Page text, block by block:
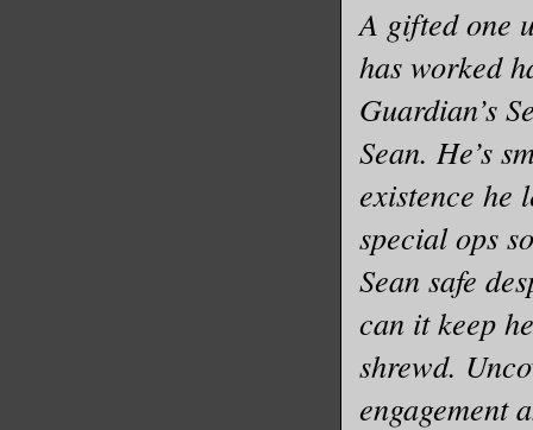
A gifted one
has worked
Guardian’s
Sean. He’s
existence he
special ops
Sean safe
can it keep
shrewd.
engagement